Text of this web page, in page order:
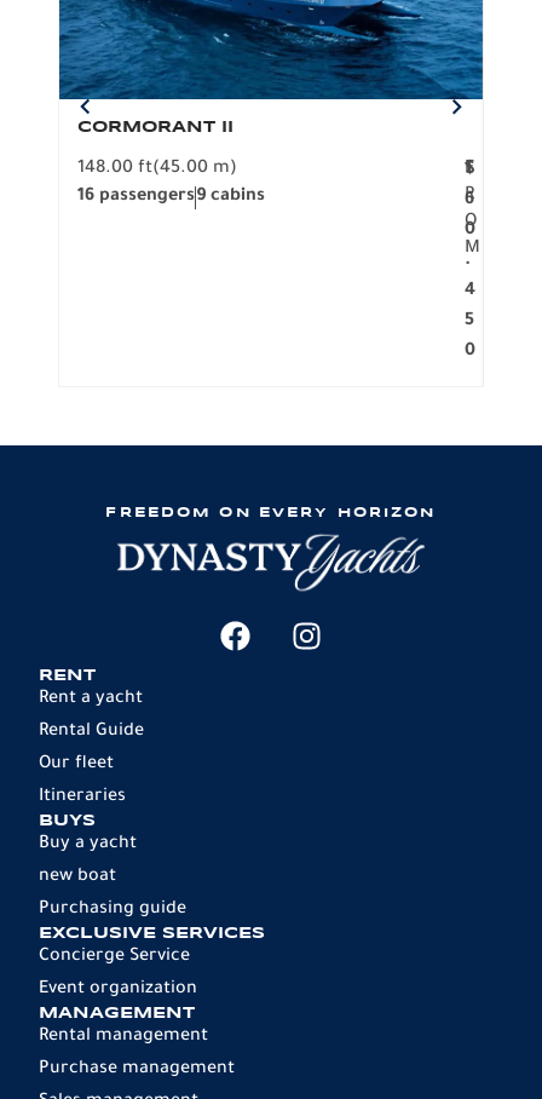
CORMORANT II
148.00 ft(45.00 m)
16 passengers9 cabins
F
R
O
M
1
6
0
.
4
5
0
$
FREEDOM ON EVERY HORIZON
RENT
Rent a yacht
Rental Guide
Our fleet
Itineraries
BUYS
Buy a yacht
new boat
Purchasing guide
EXCLUSIVE SERVICES
Concierge Service
Event organization
MANAGEMENT
Rental management
Purchase management